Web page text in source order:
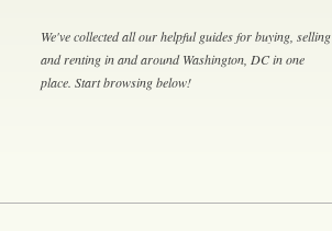
We've collected all our helpful guides for buying, selling
and renting in and around Washington, DC in one
place. Start browsing below!